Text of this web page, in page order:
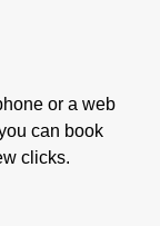
or a web
can book
clicks.